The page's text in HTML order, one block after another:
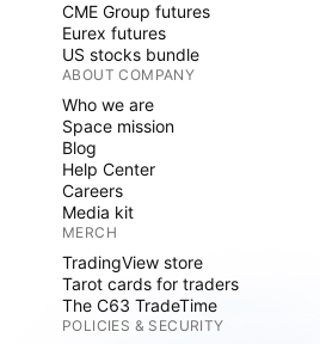
CME Group futures
Eurex futures
US stocks bundle
ABOUT COMPANY
Who we are
Space mission
Blog
Help Center
Careers
Media kit
MERCH
TradingView store
Tarot cards for traders
The C63 TradeTime
POLICIES & SECURITY